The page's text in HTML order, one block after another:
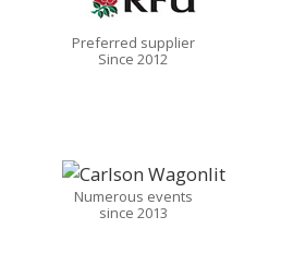
Preferred supplier
Since 2012
Numerous events
since 2013